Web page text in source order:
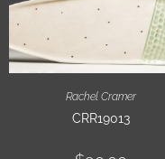
Rachel Cramer
CRR19013